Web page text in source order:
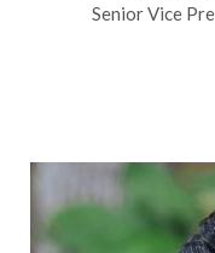
Senior Vice